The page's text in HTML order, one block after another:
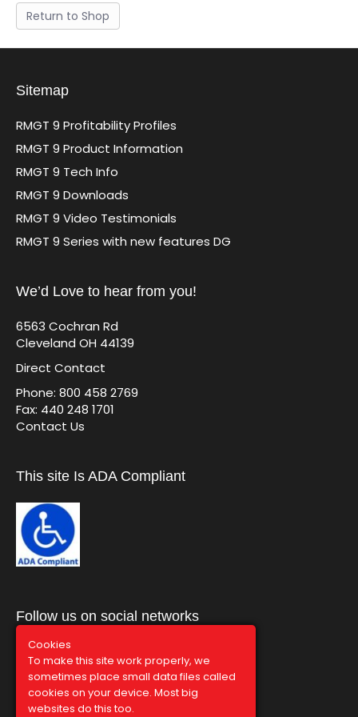
Return to Shop
Sitemap
RMGT 9 Profitability Profiles
RMGT 9 Product Information
RMGT 9 Tech Info
RMGT 9 Downloads
RMGT 9 Video Testimonials
RMGT 9 Series with new features DG
We’d Love to hear from you!
6563 Cochran Rd
Cleveland OH 44139
Direct Contact
Phone: 800 458 2769
Fax: 440 248 1701
Contact Us
This site Is ADA Compliant
Follow us on social networks
Cookies
To make this site work properly, we
sometimes place small data files called
cookies on your device. Most big
websites do this too.